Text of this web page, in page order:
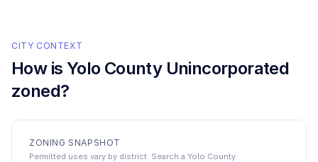
CITY CONTEXT
How is Yolo County Unincorporated
zoned?
ZONING SNAPSHOT
Permitted uses vary by district. Search a Yolo County